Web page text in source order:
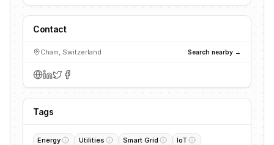
Contact
Cham, Switzerland Search nearby →
Tags
Energy Utilities Smart Grid
IoT